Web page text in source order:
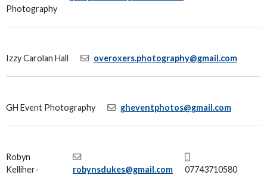
Photography
Izzy Carolan Hall overoxers.photography@gmail.com
GH Event Photography gheventphotos@gmail.com
Robyn
Kelliher-
robynsdukes@gmail.com 07743710580